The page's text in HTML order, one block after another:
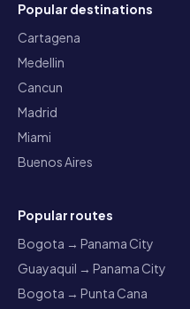
Popular destinations
Cartagena
Medellin
Cancun
Madrid
Miami
Buenos Aires
Popular routes
Bogota → Panama City
Guayaquil → Panama City
Bogota → Punta Cana